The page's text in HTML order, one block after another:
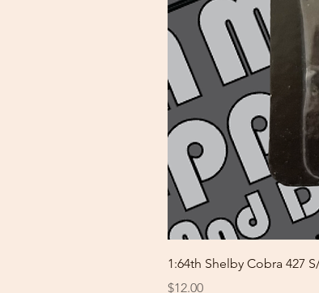
1:64th Shelby Cobra 427
Price
$12.00